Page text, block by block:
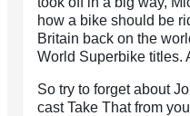
how a bike should be
Britain back on the
World Superbike titles.
So try to forget about
cast Take That from